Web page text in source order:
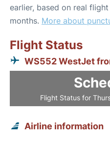
earlier, based on real
months. More about
Flight Status
WS552 WestJet
Flight Status for
Airline information